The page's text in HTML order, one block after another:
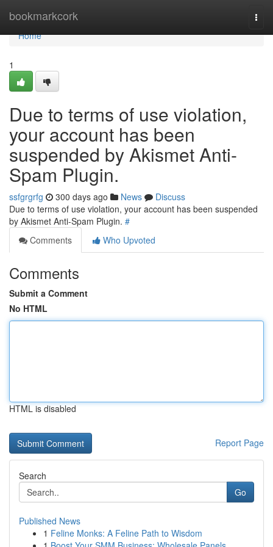
bookmarkcork
Home
Home
1
Due to terms of use violation,
your account has been
suspended by Akismet Anti-
Spam Plugin.
ssfgrgrfg 300 days ago News
Discuss
Due to terms of use violation, your account has been suspended
by Akismet Anti-Spam Plugin. #
Comments
Who Upvoted
Comments
Submit a Comment
No HTML
HTML is disabled
Report Page
Search
Go
Published News
1 Feline Monks: A Feline Path to Wisdom